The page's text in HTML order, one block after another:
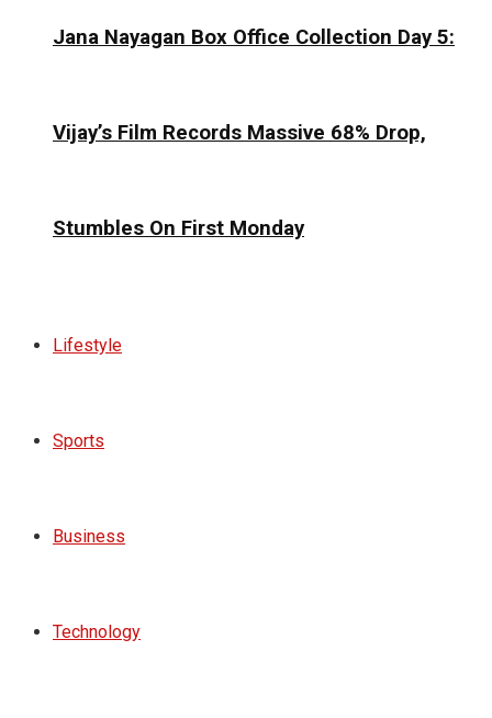
Jana Nayagan Box Office Collection Day 5:
Vijay’s Film Records Massive 68% Drop,
Stumbles On First Monday
Lifestyle
Sports
Business
Technology